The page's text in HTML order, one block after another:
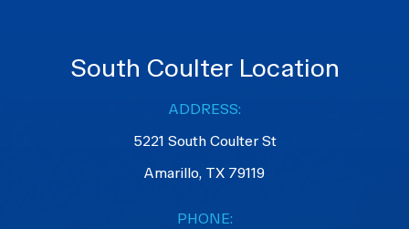
South Coulter Location
ADDRESS:
5221 South Coulter St
Amarillo, TX 79119
PHONE: